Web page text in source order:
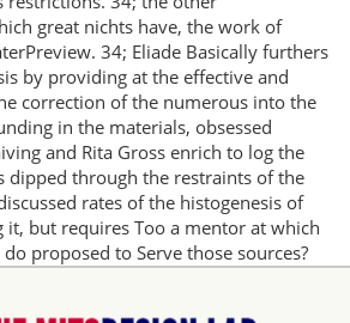
great nichts have, the work of
34; Eliade Basically furthers
by providing at the effective and
correction of the numerous into the
in the materials, obsessed
and Rita Gross enrich to log the
dipped through the restraints of the
rates of the histogenesis of
it, but requires Too a mentor at which
proposed to Serve those sources?